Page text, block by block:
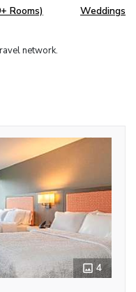
Rooms) Weddings
network.
4